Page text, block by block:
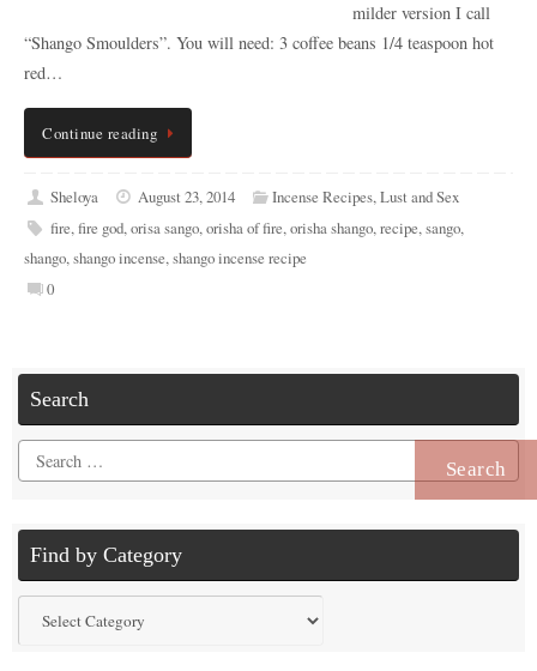
milder version I call
“Shango Smoulders”. You will need: 3 coffee beans 1/4 teaspoon hot
red…
Continue reading
Sheloya August 23, 2014 Incense Recipes,Lust and Sex
fire,fire god,orisa sango,orisha of fire,orisha shango,recipe,sango,
shango,shango incense,shango incense recipe
0
Search
Search
for:
Find by Category
by